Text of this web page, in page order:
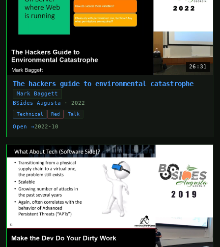
26:31
The hackers guide to environmental catastrophe
Mark Baggett
BSides Augusta
· 2022
Technical Red Talk
Open →2022-10